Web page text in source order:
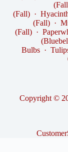
(Fall) ·
(Fall) ·
(Fall) ·
Bulbs·
Copyright ©